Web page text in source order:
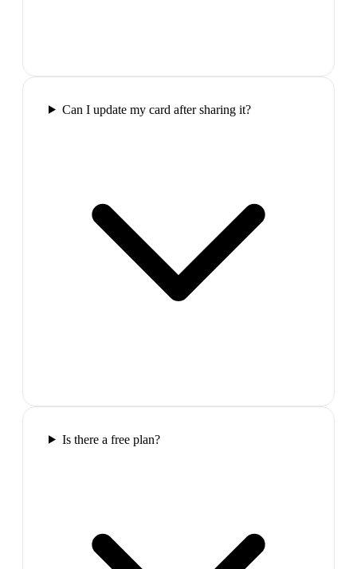
Can I update my card after sharing it?
Is there a free plan?